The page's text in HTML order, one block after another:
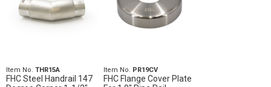
Item No. THR15A
FHC Steel Handrail 147
Item No. PR19CV
FHC Flange Cover Plate